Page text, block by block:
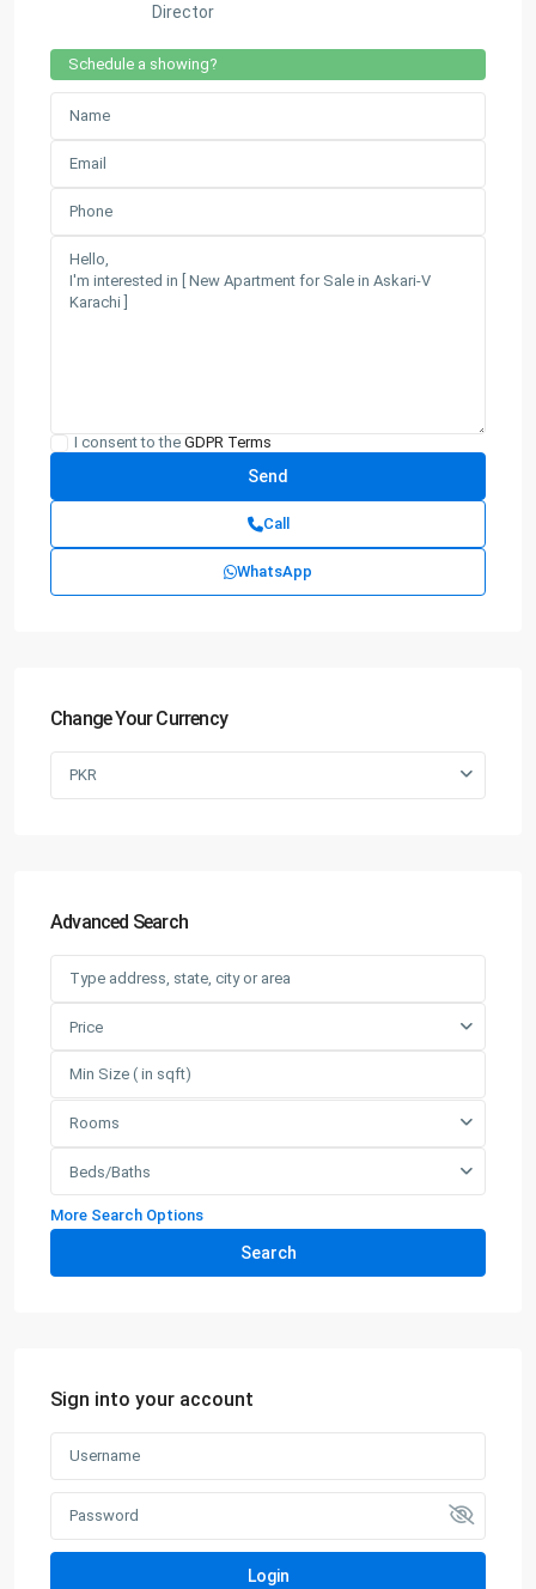
Director
Schedule a showing?
I consent to the GDPR Terms
Call
WhatsApp
Change Your Currency
PKR
Advanced Search
Price
Rooms
Beds/Baths
More Search Options
Search
Sign into your account
Login